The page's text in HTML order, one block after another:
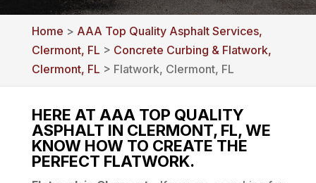
Home > AAA Top Quality Asphalt Services,
Clermont, FL > Concrete Curbing & Flatwork,
Clermont, FL > Flatwork, Clermont, FL
HERE AT AAA TOP QUALITY
ASPHALT IN CLERMONT, FL, WE
KNOW HOW TO CREATE THE
PERFECT FLATWORK.